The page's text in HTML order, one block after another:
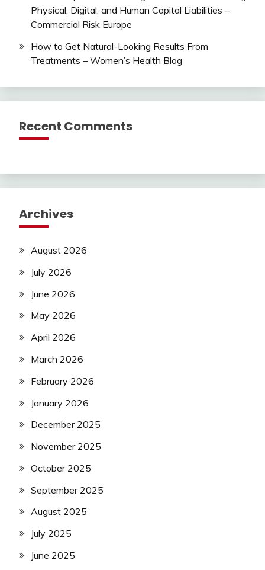
Physical, Digital, and Human Capital Liabilities –
Commercial Risk Europe
How to Get Natural-Looking Results From
Treatments – Women’s Health Blog
Recent Comments
Archives
August 2026
July 2026
June 2026
May 2026
April 2026
March 2026
February 2026
January 2026
December 2025
November 2025
October 2025
September 2025
August 2025
July 2025
June 2025